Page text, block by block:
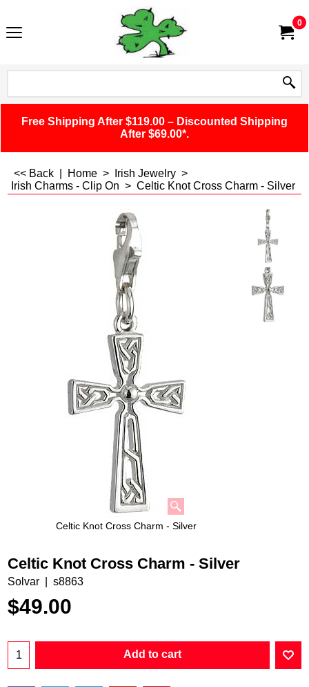
0
Free Shipping After $119.00 – Discounted Shipping
After $69.00*.
<< Back Home > Irish Jewelry >
Irish Charms - Clip On > Celtic Knot Cross Charm - Silver
Celtic Knot Cross Charm - Silver
Celtic Knot Cross Charm - Silver
Solvar s8863
$49.00
Add to cart